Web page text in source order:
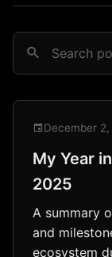
December
My Year
2025
A summary
and
ecosystem